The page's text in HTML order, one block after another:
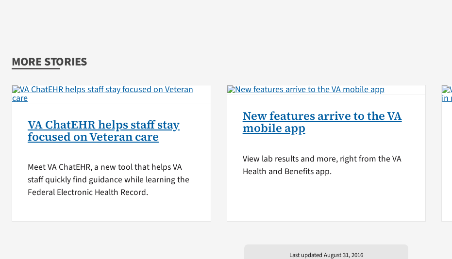
MORE STORIES
VA ChatEHR helps staff stay
focused on Veteran care
Meet VA ChatEHR, a new tool that helps VA
staff quickly find guidance while learning the
Federal Electronic Health Record.
New features arrive to the VA
mobile app
View lab results and more, right from the VA
Health and Benefits app.
Last updated August 31, 2016